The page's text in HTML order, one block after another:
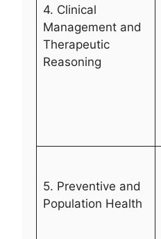
4. Clinical
Management and
Therapeutic
Reasoning
5. Preventive and
Population Health